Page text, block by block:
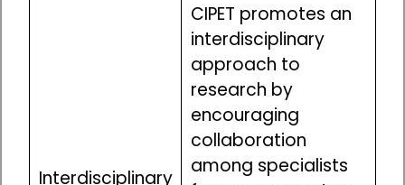
Interdisciplinary
CIPET promotes an
interdisciplinary
approach to
research by
encouraging
collaboration
among specialists